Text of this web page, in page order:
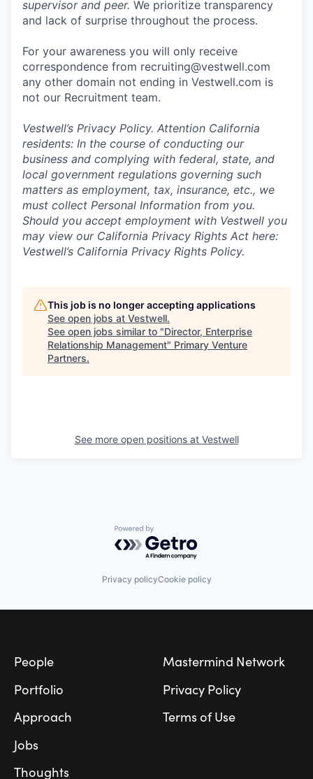
supervisor and peer. We prioritize transparency
and lack of surprise throughout the process.
For your awareness you will only receive
correspondence from recruiting@vestwell.com
any other domain not ending in Vestwell.com is
not our Recruitment team.
Vestwell’s Privacy Policy. Attention California
residents: In the course of conducting our
business and complying with federal, state, and
local government regulations governing such
matters as employment, tax, insurance, etc., we
must collect Personal Information from you.
Should you accept employment with Vestwell you
may view our California Privacy Rights Act here:
Vestwell’s California Privacy Rights Policy.
This job is no longer accepting applications
See open jobs at Vestwell.
See open jobs similar to "Director, Enterprise
Relationship Management" Primary Venture
Partners.
See more open positions at Vestwell
Powered by Getro.com
Privacy policyCookie policy
People
Portfolio
Approach
Jobs
Thoughts
Mastermind Network
Privacy Policy
Terms of Use